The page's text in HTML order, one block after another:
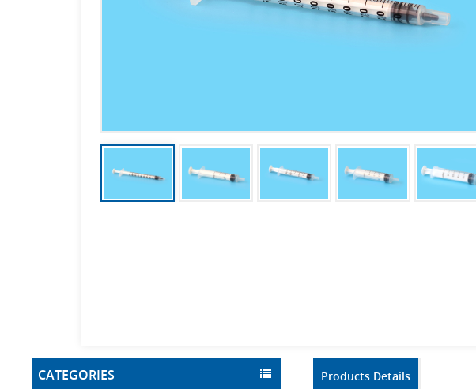
CATEGORIES Products Details